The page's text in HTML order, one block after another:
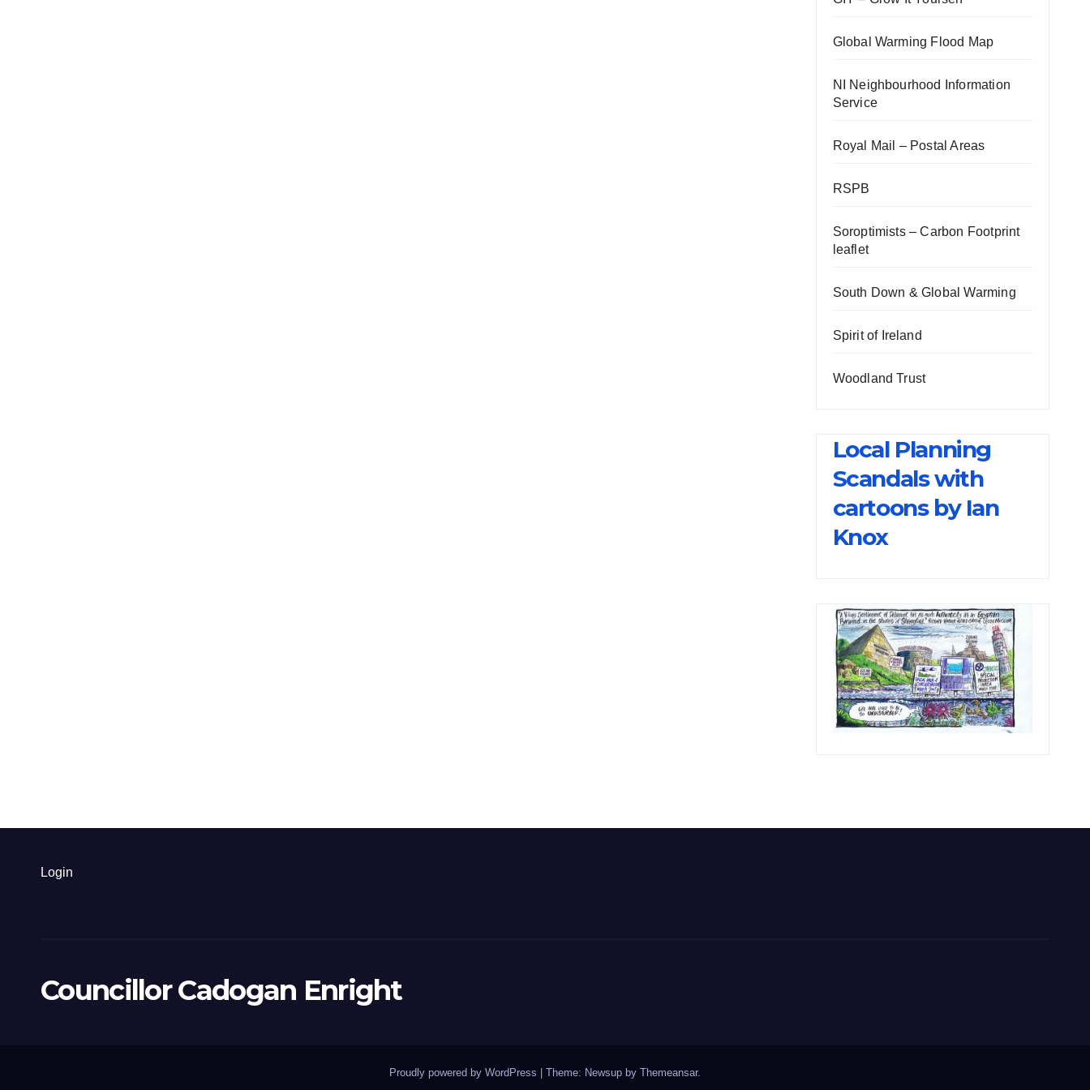
Global Warming Flood Map
NI Neighbourhood Information
Service
Royal Mail – Postal Areas
RSPB
Soroptimists – Carbon Footprint
leaflet
South Down & Global Warming
Spirit of Ireland
Woodland Trust
Local Planning
Scandals with
cartoons by Ian
Knox
Login
Councillor Cadogan Enright
Proudly powered by WordPress Theme: Newsup by Themeansar.